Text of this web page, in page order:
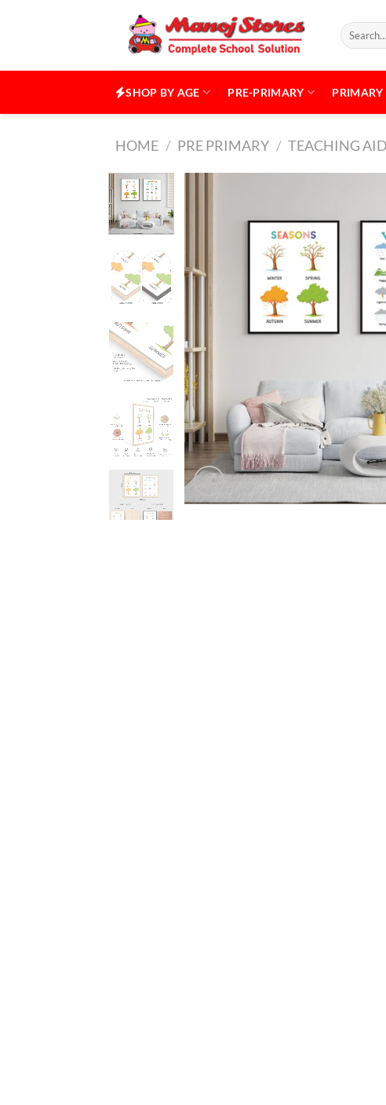
Search
for:
SHOP BY AGE PRE-PRIMARY PRIMARY
HOME / PRE PRIMARY / TEACHING